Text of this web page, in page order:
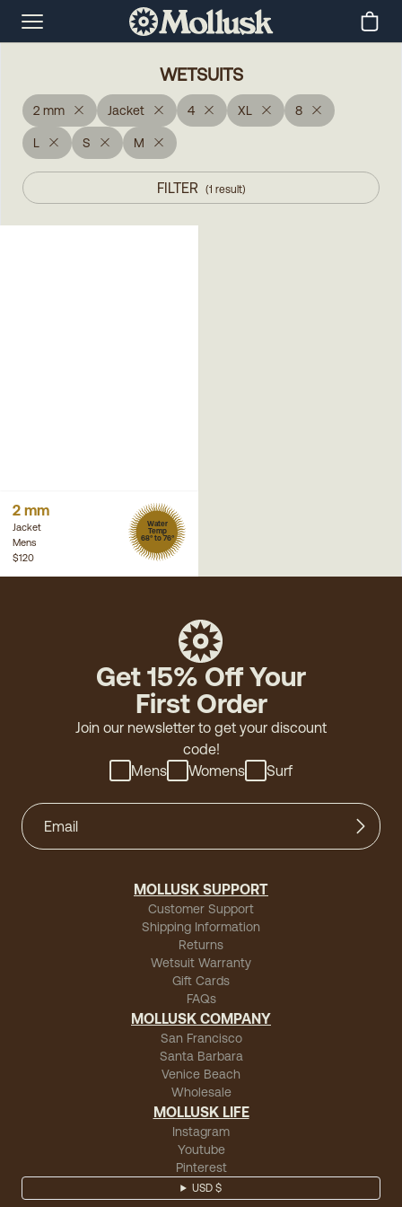
WETSUITS
2 mm Jacket 4 XL 8
L S M
FILTER (1 result)
2 mm
Jacket
Mens
Water
Temp
68° to 76°
$120
Get 15% Off Your
First Order
Join our newsletter to get your discount
code!
Mens
Womens Surf
MOLLUSK SUPPORT
Customer Support
Shipping Information
Returns
Wetsuit Warranty
Gift Cards
FAQs
MOLLUSK COMPANY
San Francisco
Santa Barbara
Venice Beach
Wholesale
MOLLUSK LIFE
Instagram
Youtube
Pinterest
USD $